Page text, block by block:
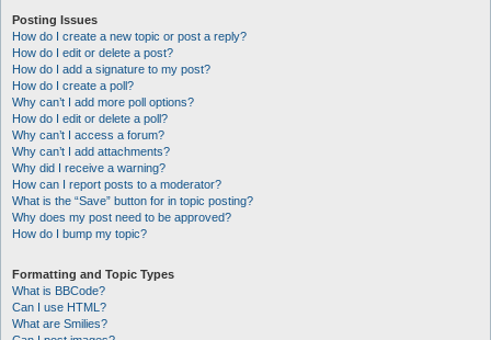
Posting Issues
How do I create a new topic or post a reply?
How do I edit or delete a post?
How do I add a signature to my post?
How do I create a poll?
Why can’t I add more poll options?
How do I edit or delete a poll?
Why can’t I access a forum?
Why can’t I add attachments?
Why did I receive a warning?
How can I report posts to a moderator?
What is the “Save” button for in topic posting?
Why does my post need to be approved?
How do I bump my topic?
Formatting and Topic Types
What is BBCode?
Can I use HTML?
What are Smilies?